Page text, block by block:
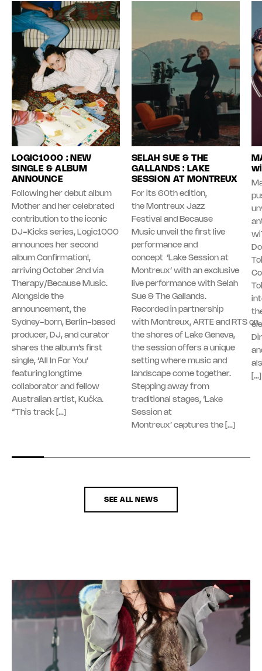
LOGIC1000 : NEW
SINGLE & ALBUM
ANNOUNCE
Following her debut album
Mother and her celebrated
contribution to the iconic
DJ-Kicks series, Logic1000
announces her second
album Confirmation!,
arriving October 2nd via
Therapy/Because Music.
Alongside the
announcement, the
Sydney-born, Berlin-based
producer, DJ, and curator
shares the album’s first
single, ‘All In For You’
featuring longtime
collaborator and fellow
Australian artist, Kučka.
“This track […]
SELAH SUE & THE
GALLANDS : LAKE
SESSION AT MONTREUX
For its 60th edition,
the Montreux Jazz
Festival and Because
Music unveil the first live
performance and
concept ‘Lake Session at
Montreux’ with an exclusive
live performance with Selah
Sue & The Gallands.
Recorded in partnership
with Montreux, ARTE and RTS on
the shores of Lake Geneva,
the session offers a unique
setting where music and
landscape come together.
Stepping away from
traditional stages, ‘Lake
Session at
Montreux’ captures the […]
[…]
SEE ALL NEWS